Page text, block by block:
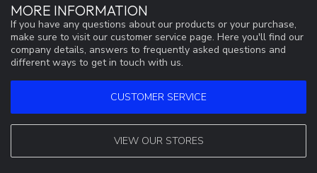
MORE INFORMATION
If you have any questions about our products or your purchase,
make sure to visit our customer service page. Here you'll find our
company details, answers to frequently asked questions and
different ways to get in touch with us.
CUSTOMER SERVICE
VIEW OUR STORES